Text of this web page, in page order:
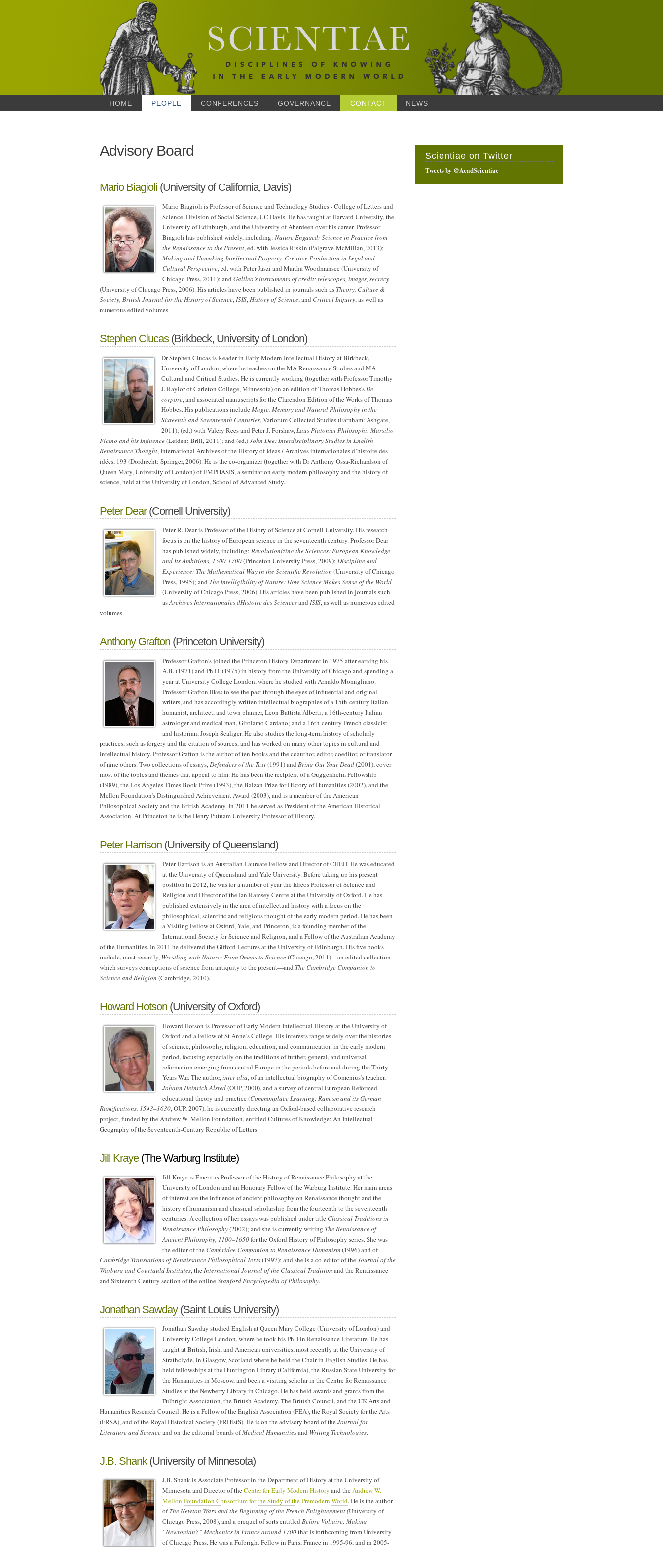
HOME PEOPLE CONFERENCES GOVERNANCE CONTACT NEWS
Advisory Board
Mario Biagioli (University of California, Davis)
Mario Biagioli is Professor of Science and Technology Studies - College of Letters and
Science, Division of Social Science, UC Davis. He has taught at Harvard University, the
University of Edinburgh, and the University of Aberdeen over his career. Professor
Biagioli has published widely, including: Nature Engaged: Science in Practice from
the Renaissance to the Present,ed. with Jessica Riskin (Palgrave-McMillan, 2013);
Making and Unmaking Intellectual Property: Creative Production in Legal and
Cultural Perspective, ed. with Peter Jaszi and Martha Woodmansee (University of
Chicago Press, 2011); and Galileo’s instruments of credit: telescopes, images, secrecy
(University of Chicago Press, 2006). His articles have been published in journals such as Theory, Culture &
Society, British Journal for the History of Science,ISIS,History of Science, and Critical Inquiry, as well as
numerous edited volumes.
Stephen Clucas (Birkbeck, University of London)
Dr Stephen Clucas is Reader in Early Modern Intellectual History at Birkbeck,
University of London, where he teaches on the MA Renaissance Studies and MA
Cultural and Critical Studies. He is currently working (together with Professor Timothy
J. Raylor of Carleton College, Minnesota) on an edition of Thomas Hobbes’sDe
corpore, and associated manuscripts for the Clarendon Edition of the Works of Thomas
Hobbes. His publications include Magic, Memory and Natural Philosophy in the
Sixteenth and Seventeenth Centuries, Variorum Collected Studies (Farnham: Ashgate,
2011); (ed.) with Valery Rees and Peter J. Forshaw,Laus Platonici Philosophi: Marsilio
Ficino and his Influence(Leiden: Brill, 2011); and (ed.)John Dee: Interdisciplinary Studies in English
Renaissance Thought, International Archives of the History of Ideas / Archives internationales d’histoire des
idées, 193 (Dordrecht: Springer, 2006). He is the co-organizer (together with Dr Anthony Ossa-Richardson of
Queen Mary, University of London) of EMPHASIS, a seminar on early modern philosophy and the history of
science, held at the University of London, School of Advanced Study.
Peter Dear (Cornell University)
Peter R. Dear is Professor of the History of Science at Cornell University. His research
focus is on the history of European science in the seventeenth century. Professor Dear
has published widely, including: Revolutionizing the Sciences: European Knowledge
and Its Ambitions, 1500-1700(Princeton University Press, 2009); Discipline and
Experience: The Mathematical Way in the Scientific Revolution (University of Chicago
Press, 1995); and The Intelligibility of Nature: How Science Makes Sense of the World
(University of Chicago Press, 2006). His articles have been published in journals such
asArchives Internationales dHistoire des Sciencesand ISIS, as well as numerous edited
volumes.
Anthony Grafton (Princeton University)
Professor Grafton’s joined the Princeton History Department in 1975 after earning his
A.B. (1971) and Ph.D. (1975) in history from the University of Chicago and spending a
year at University College London, where he studied with Arnaldo Momigliano.
Professor Grafton likes to see the past through the eyes of influential and original
writers, and has accordingly written intellectual biographies of a 15th-century Italian
humanist, architect, and town planner, Leon Battista Alberti; a 16th-century Italian
astrologer and medical man, Girolamo Cardano; and a 16th-century French classicist
and historian, Joseph Scaliger. He also studies the long-term history of scholarly
practices, such as forgery and the citation of sources, and has worked on many other topics in cultural and
intellectual history. Professor Grafton is the author of ten books and the coauthor, editor, coeditor, or translator
of nine others. Two collections of essays,Defenders of the Text(1991) and Bring Out Your Dead(2001), cover
most of the topics and themes that appeal to him. He has been the recipient of a Guggenheim Fellowship
(1989), the Los Angeles Times Book Prize (1993), the Balzan Prize for History of Humanities (2002), and the
Mellon Foundation’s Distinguished Achievement Award (2003), and is a member of the American
Philosophical Society and the British Academy. In 2011 he served as President of the American Historical
Association. At Princeton he is the Henry Putnam University Professor of History.
Peter Harrison (University of Queensland)
Peter Harrison is an Australian Laureate Fellow and Director of CHED. He was educated
at the University of Queensland and Yale University. Before taking up his present
position in 2012, he was for a number of year the Idreos Professor of Science and
Religion and Director of the Ian Ramsey Centre at the University of Oxford. He has
published extensively in the area of intellectual history with a focus on the
philosophical, scientific and religious thought of the early modern period. He has been
a Visiting Fellow at Oxford, Yale, and Princeton, is a founding member of the
International Society for Science and Religion, and a Fellow of the Australian Academy
of the Humanities. In 2011 he delivered the Gifford Lectures at the University of Edinburgh. His five books
include, most recently, Wrestling with Nature: From Omens to Science(Chicago, 2011)—an edited collection
which surveys conceptions of science from antiquity to the present—and The Cambridge Companion to
Science and Religion (Cambridge, 2010).
Howard Hotson (University of Oxford)
Howard Hotson is Professor of Early Modern Intellectual History at the University of
Oxford and a Fellow of St Anne’s College. His interests range widely over the histories
of science, philosophy, religion, education, and communication in the early modern
period, focusing especially on the traditions of further, general, and universal
reformation emerging from central Europe in the periods before and during the Thirty
Years War. The author,inter alia, of an intellectual biography of Comenius’s teacher,
Johann Heinrich Alsted(OUP, 2000), and a survey of central European Reformed
educational theory and practice (Commonplace Learning: Ramism and its German
Ramifications, 1543–1630, OUP, 2007), he is currently directing an Oxford-based collaborative research
project, funded by the Andrew W. Mellon Foundation, entitled Cultures of Knowledge: An Intellectual
Geography of the Seventeenth-Century Republic of Letters.
Jill Kraye (The Warburg Institute)
Jill Kraye is Emeritus Professor of the History of Renaissance Philosophy at the
University of London and an Honorary Fellow of the Warburg Institute. Her main areas
of interest are the influence of ancient philosophy on Renaissance thought and the
history of humanism and classical scholarship from the fourteenth to the seventeenth
centuries. A collection of her essays was published under title Classical Traditions in
Renaissance Philosophy(2002); and she is currently writing The Renaissance of
Ancient Philosophy, 1100–1650for the Oxford History of Philosophy series. She was
the editor of the Cambridge Companion to Renaissance Humanism(1996) and of
Cambridge Translations of Renaissance Philosophical Texts(1997); and she is a co-editor of the Journal of the
Warburg and Courtauld Institutes, the International Journal of the Classical Tradition and the Renaissance
and Sixteenth Century section of the online Stanford Encyclopedia of Philosophy.
Jonathan Sawday(Saint Louis University)
Jonathan Sawday studied English at Queen Mary College (University of London) and
University College London, where he took his PhD in Renaissance Literature. He has
taught at British, Irish, and American universities, most recently at the University of
Strathclyde, in Glasgow, Scotland where he held the Chair in English Studies. He has
held fellowships at the Huntington Library (California), the Russian State University for
the Humanities in Moscow, and been a visiting scholar in the Centre for Renaissance
Studies at the Newberry Library in Chicago. He has held awards and grants from the
Fulbright Association, the British Academy, The British Council, and the UK Arts and
Humanities Research Council. He is a Fellow of the English Association (FEA), the Royal Society for the Arts
(FRSA), and of the Royal Historical Society (FRHistS). He is on the advisory board of the Journal for
Literature and Scienceand on the editorial boards ofMedical Humanitiesand Writing Technologies.
J.B. Shank(University of Minnesota)
J.B. Shank is Associate Professor in the Department of History at the University of
Minnesota and Director of the Center for Early Modern History and the Andrew W.
Mellon Foundation Consortium for the Study of the Premodern World. He is the author
ofThe Newton Wars and the Beginning of the French Enlightenment (University of
Chicago Press, 2008), and a prequel of sorts entitled Before Voltaire: Making
“Newtonian?” Mechanics in France around 1700that is forthcoming from University
of Chicago Press.He was a Fulbright Fellow in Paris, France in 1995-96, and in 2005-
Scientiae on Twitter
Tweets by @AcadScientiae